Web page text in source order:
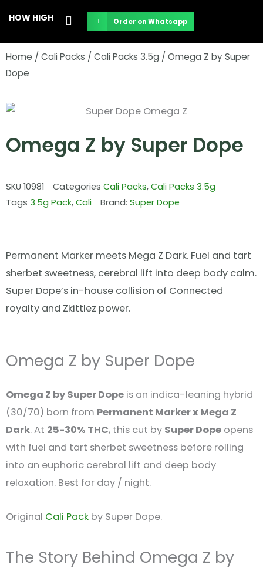
content
HOW HIGH Order on Whatsapp
Home / Cali Packs / Cali Packs 3.5g / Omega Z by Super
Dope
Omega Z by Super Dope
SKU 10981 Categories Cali Packs,Cali Packs 3.5g
Tags 3.5g Pack,Cali Brand: Super Dope
Permanent Marker meets Mega Z Dark. Fuel and tart
sherbet sweetness, cerebral lift into deep body calm.
Super Dope’s in-house collision of Connected
royalty and Zkittlez power.
Omega Z by Super Dope
Omega Z by Super Dope is an indica-leaning hybrid
(30/70) born from Permanent Marker x Mega Z
Dark. At 25-30% THC, this cut by Super Dope opens
with fuel and tart sherbet sweetness before rolling
into an euphoric cerebral lift and deep body
relaxation. Best for day / night.
Original Cali Pack by Super Dope.
The Story Behind Omega Z by